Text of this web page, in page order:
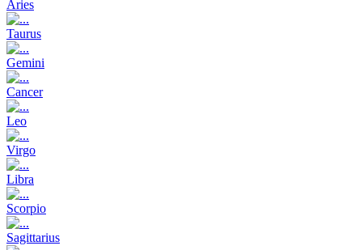
Aries
Taurus
Gemini
Cancer
Leo
Virgo
Libra
Scorpio
Sagittarius